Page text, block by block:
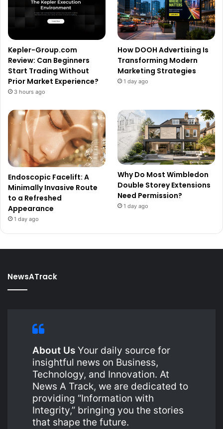
Kepler-Group.com
Review: Can Beginners
Start Trading Without
Prior Market Experience?
3 hours ago
How DOOH Advertising Is
Transforming Modern
Marketing Strategies
1 day ago
Endoscopic Facelift: A
Minimally Invasive Route
to a Refreshed
Appearance
1 day ago
Why Do Most Wimbledon
Double Storey Extensions
Need Permission?
1 day ago
NewsATrack
About Us Your daily source for
insightful news on Business,
Technology, and Innovation. At
News A Track, we are dedicated to
providing “Information with
Integrity,” bringing you the stories
that shape the future.